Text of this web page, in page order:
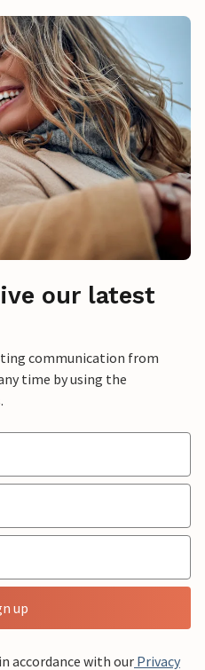
our latest
communication from
time by using the
up
accordance with our Privacy